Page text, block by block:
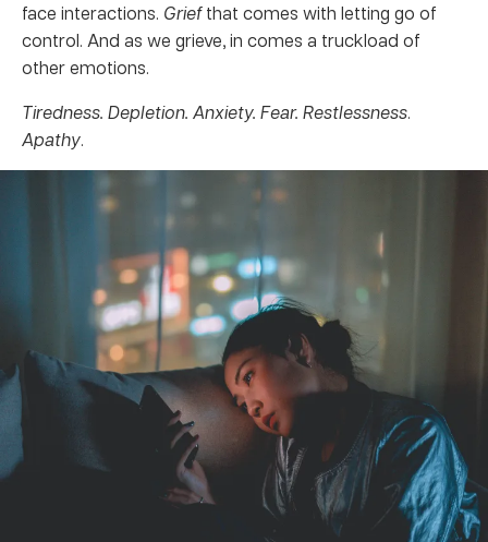
face interactions. Griefthat comes with letting go of
control. And as we grieve, in comes a truckload of
other emotions.
Tiredness. Depletion. Anxiety. Fear. Restlessness.
Apathy.